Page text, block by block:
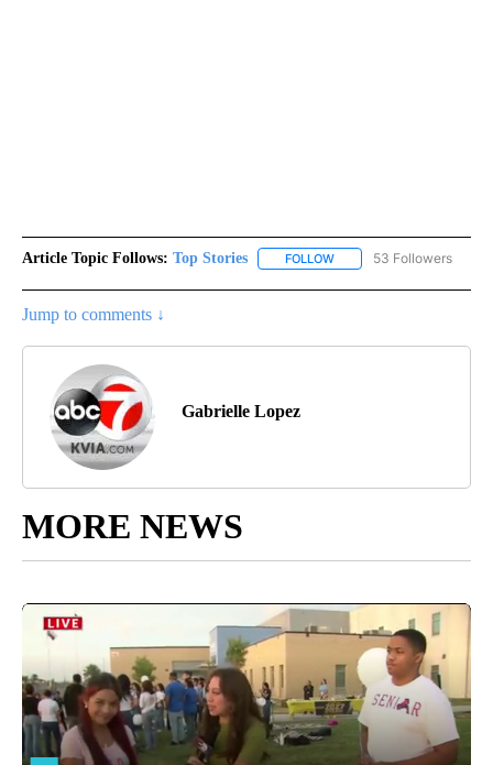
Article Topic Follows: Top Stories FOLLOW FOLLOW "TOP STORIES"
53 Followers
Jump to comments ↓
Gabrielle Lopez
MORE NEWS